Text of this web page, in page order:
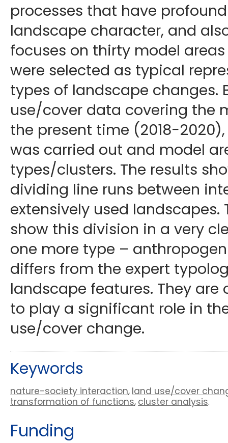
processes that have
landscape character, and
focuses on thirty model
were selected as typical
types of landscape changes.
use/cover data covering the
the present time
was carried out and model
types/clusters. The results
dividing line runs between
extensively used landscapes.
show this division in a very
one more type –
differs from the expert
landscape features. They
to play a significant role in
use/cover change.
Keywords
nature-society interaction, land use/cover
transformation of functions, cluster analysis.
Funding